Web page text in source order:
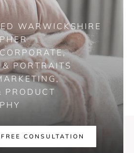
WARWICKSHIRE
PORTRAITS
PRODUCT
CONSULTATION